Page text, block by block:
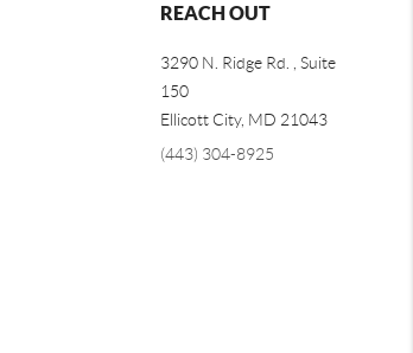
REACH OUT
3290 N. Ridge Rd. , Suite
150
Ellicott City, MD 21043
(443) 304-8925